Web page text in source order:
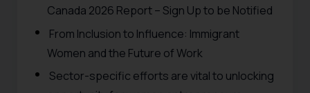
Canada 2026 Report – Sign Up to be Notified
From Inclusion to Influence: Immigrant
Women and the Future of Work
Sector-specific efforts are vital to unlocking